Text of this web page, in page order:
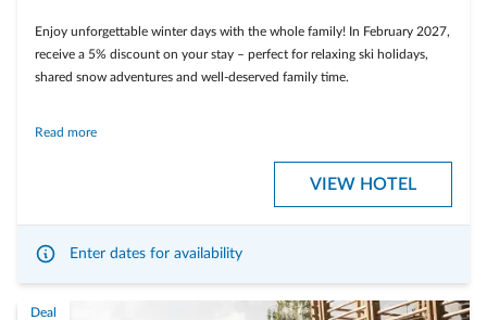
Enjoy unforgettable winter days with the whole family! In February 2027,
receive a 5% discount on your stay – perfect for relaxing ski holidays,
shared snow adventures and well-deserved family time.
• 5% discount on the entire stay
• Many included services
Read more
VIEW HOTEL
Enter dates for availability
Deal